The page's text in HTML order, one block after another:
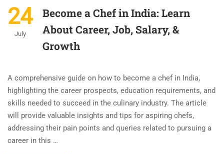
24
July
Become a Chef in India: Learn
About Career, Job, Salary, &
Growth
A comprehensive guide on how to become a chef in India,
highlighting the career prospects, education requirements, and
skills needed to succeed in the culinary industry. The article
will provide valuable insights and tips for aspiring chefs,
addressing their pain points and queries related to pursuing a
career in this …